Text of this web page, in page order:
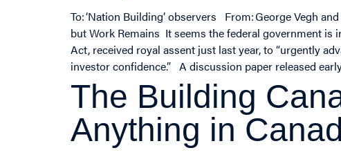
To: ‘Nation Building’ observers From: George Vegh
but Work Remains It seems the federal government
Act, received royal assent just last year, to “urgently
investor confidence.” A discussion paper released
The Building
Anything in